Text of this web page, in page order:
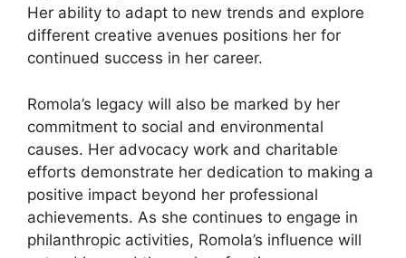
Her ability to adapt to new trends and explore
different creative avenues positions her for
continued success in her career.
Romola’s legacy will also be marked by her
commitment to social and environmental
causes. Her advocacy work and charitable
efforts demonstrate her dedication to making a
positive impact beyond her professional
achievements. As she continues to engage in
philanthropic activities, Romola’s influence will